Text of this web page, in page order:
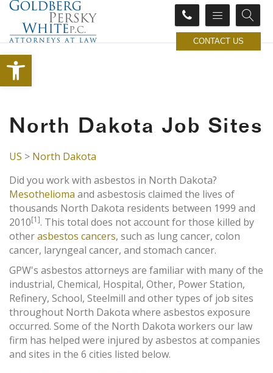
Open toolbar
CONTACT US
North Dakota Job Sites
US > North Dakota
Did you work with asbestos in North Dakota?
Mesothelioma and asbestosis claimed the lives of
thousands North Dakota residents between 1999 and
2010[1]. This total does not account for those killed by
otherasbestos cancers, such as lung cancer, colon
cancer, laryngeal cancer, and stomach cancer.
GPW's asbestos attorneys are familiar with many of the
industrial, Chemical, Hospital, Other, Power Station,
Refinery, School, Steelmill and other types of job sites
throughout North Dakota where asbestos exposure
occurred. Some of the North Dakota workers our law
firm has helped were injured by asbestos at companies
and sites in the 6 cities listed below.